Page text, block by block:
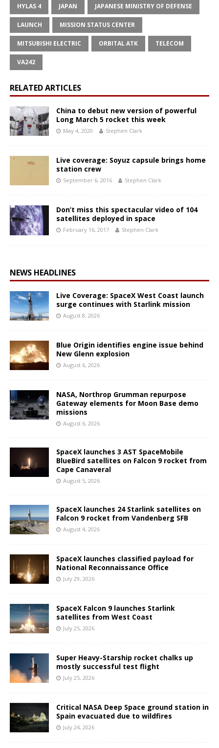
HYLAS 4 JAPAN JAPANESE MINISTRY OF DEFENSE
LAUNCH MISSION STATUS CENTER
MITSUBISHI ELECTRIC ORBITAL ATK TELECOM
VA242
RELATED ARTICLES
China to debut new version of powerful
Long March 5 rocket this week
May 4, 2020 Stephen Clark
Live coverage: Soyuz capsule brings home
station crew
September 6, 2016 Stephen Clark
Don’t miss this spectacular video of 104
satellites deployed in space
February 16, 2017 Stephen Clark
NEWS HEADLINES
Live Coverage: SpaceX West Coast launch
surge continues with Starlink mission
August 8, 2026
Blue Origin identifies engine issue behind
New Glenn explosion
August 6, 2026
NASA, Northrop Grumman repurpose
Gateway elements for Moon Base demo
missions
August 6, 2026
SpaceX launches 3 AST SpaceMobile
BlueBird satellites on Falcon 9 rocket from
Cape Canaveral
August 5, 2026
SpaceX launches 24 Starlink satellites on
Falcon 9 rocket from Vandenberg SFB
August 4, 2026
SpaceX launches classified payload for
National Reconnaissance Office
July 29, 2026
SpaceX Falcon 9 launches Starlink
satellites from West Coast
July 25, 2026
Super Heavy-Starship rocket chalks up
mostly successful test flight
July 25, 2026
Critical NASA Deep Space ground station in
Spain evacuated due to wildfires
July 24, 2026